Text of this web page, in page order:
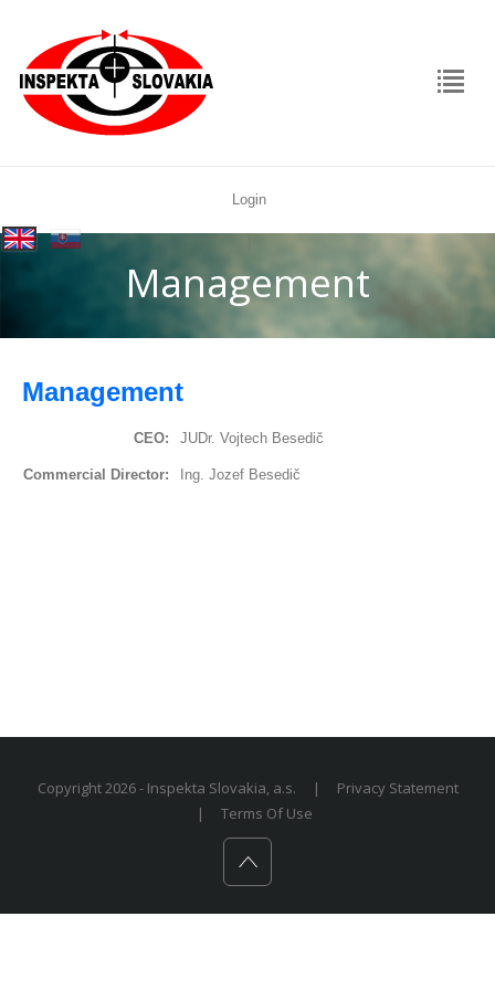
Login
rolex
replica
Management
Management
CEO: JUDr. Vojtech Besedič
Commercial Director: Ing. Jozef Besedič
Copyright 2026 - Inspekta Slovakia, a.s. |
Privacy Statement
|
Terms Of Use